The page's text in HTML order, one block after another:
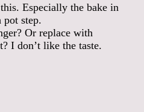
Especially the bake in
step.
Or replace with
I don’t like the taste.